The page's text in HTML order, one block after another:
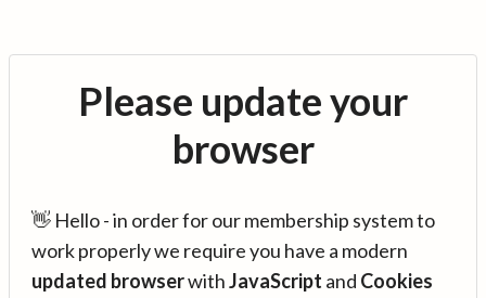
Please update your
browser
👋 Hello - in order for our membership system to
work properly we require you have a modern
updated browserwithJavaScript and Cookies